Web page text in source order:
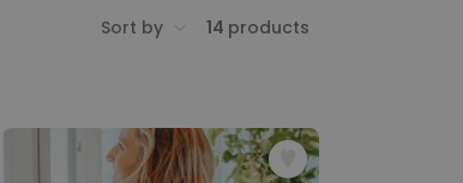
Sort by 14 products